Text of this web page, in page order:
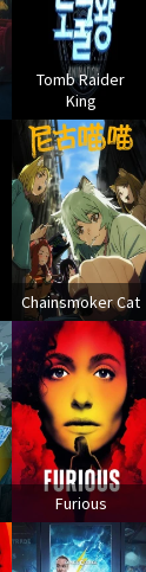
Tomb Raider
King
Chainsmoker Cat
Furious